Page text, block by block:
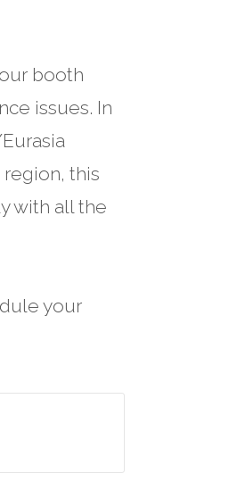
booth
issues. In
region, this
with all the
your